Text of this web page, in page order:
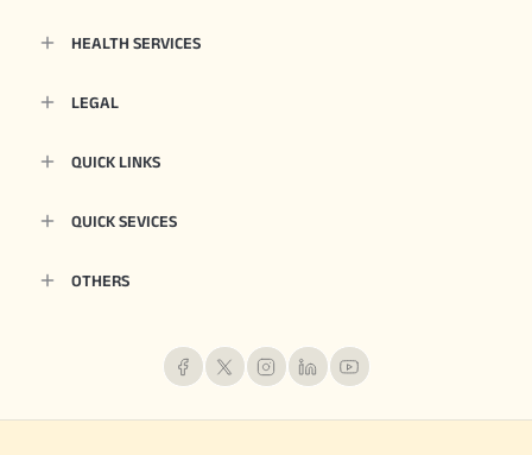
HEALTH SERVICES
LEGAL
QUICK LINKS
QUICK SEVICES
OTHERS